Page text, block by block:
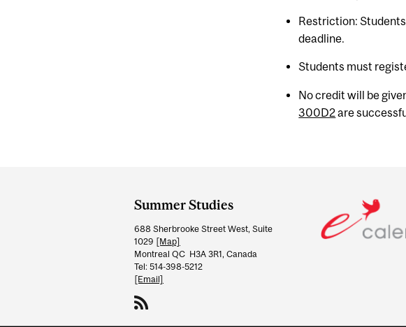
Restriction:
deadline.
Students must
No credit will be
300D2are
and
University
Information
Summer Studies
688 Sherbrooke Street West, Suite
1029 [Map]
Montreal QC H3A 3R1, Canada
Tel: 514-398-5212
[Email]